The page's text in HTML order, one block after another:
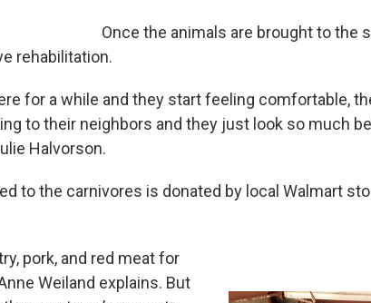
Once the animals are brought to the
rehabilitation.
for a while and they start feeling comfortable,
to their neighbors and they just look so much
Halvorson.
to the carnivores is donated by local Walmart
pork, and red meat for
Weiland explains. But